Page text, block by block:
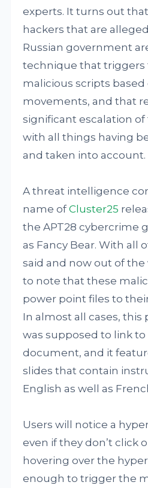
experts. It turns out
hackers that are
Russian government
technique that triggers
malicious scripts
movements, and that
significant escalation
with all things having
and taken into account.
A threat intelligence
name ofCluster25
the APT28 cybercrime
as Fancy Bear. With all
said and now out of
to note that these
power point files to
In almost all cases, this
was supposed to link to
document, and it
slides that contain
English as well as
Users will notice a
even if they don’t click
hovering over the
enough to trigger the